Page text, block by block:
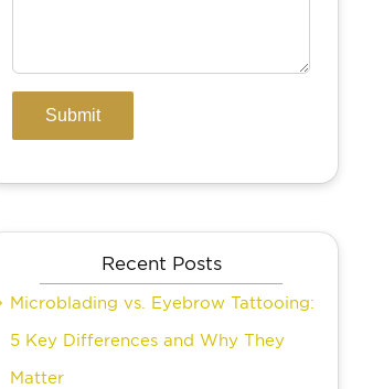
Recent Posts
Microblading vs. Eyebrow Tattooing:
5 Key Differences and Why They
Matter